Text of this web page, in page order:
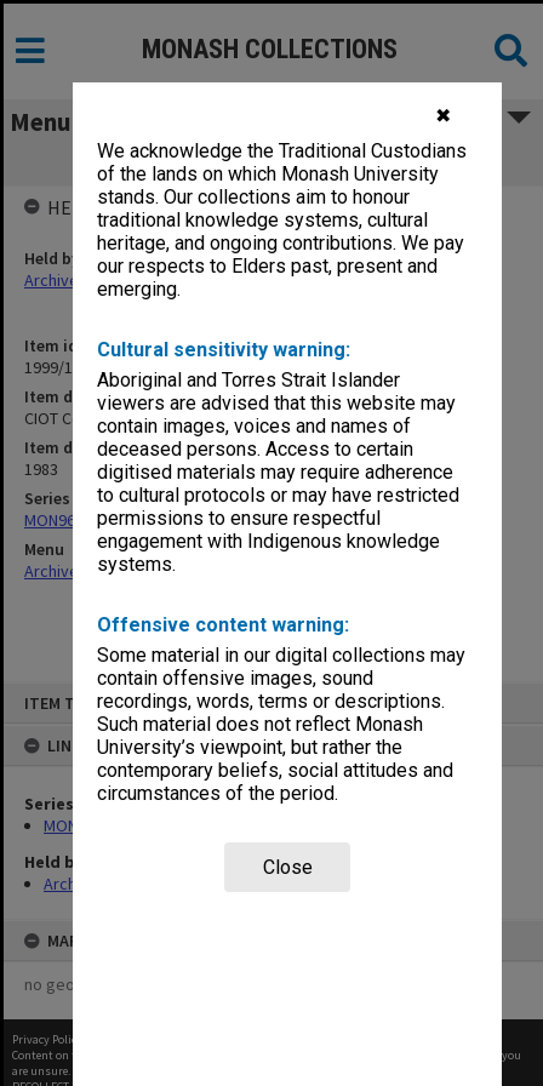
✖
We acknowledge the Traditional Custodians
of the lands on which Monash University
stands. Our collections aim to honour
traditional knowledge systems, cultural
heritage, and ongoing contributions. We pay
our respects to Elders past, present and
emerging.
Cultural sensitivity warning:
Aboriginal and Torres Strait Islander
viewers are advised that this website may
contain images, voices and names of
deceased persons. Access to certain
digitised materials may require adherence
to cultural protocols or may have restricted
permissions to ensure respectful
engagement with Indigenous knowledge
systems.
Offensive content warning:
Some material in our digital collections may
contain offensive images, sound
recordings, words, terms or descriptions.
Such material does not reflect Monash
University’s viewpoint, but rather the
contemporary beliefs, social attitudes and
circumstances of the period.
Close
ITEM TYPE: ITEM
LINKED TO
Series
MON961: Subject and statistics reports
Held by
Archives
MAP
no geotags or polygons yet
MONASH COLLECTIONS
Menu
CIOT Course and Subject Reports 1983
Item identifier
1999/18 Item 104
Item description
CIOT Course and Subject Reports 1983
Item date
1983
Series
MON961: Subject and statistics reports
Menu
Archives Collections|
HELD BY
Held by
Archives
Privacy Policy
Content on this site may be subject to Copyright, please
before any reuse if you
are unsure.